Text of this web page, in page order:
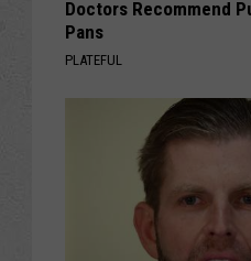
Doctors Recommend
Pans
PLATEFUL